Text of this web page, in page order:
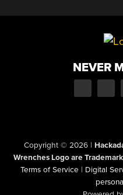
NEVER
Copyright © 2026 |
Wrenches Logo are
Terms of Service | Digital